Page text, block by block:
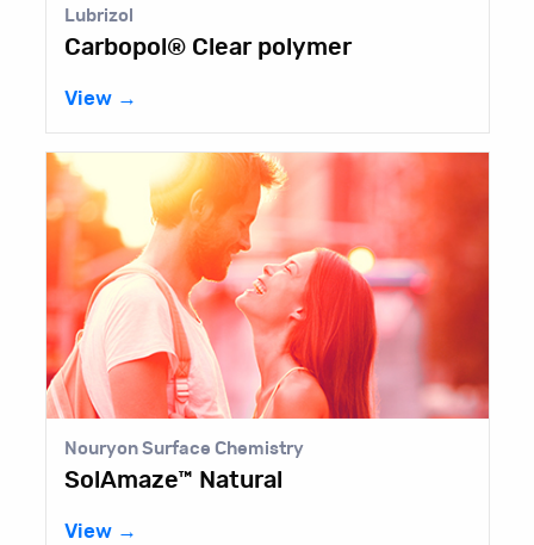
Lubrizol
Carbopol® Clear polymer
View →
Nouryon Surface Chemistry
SolAmaze™ Natural
View →